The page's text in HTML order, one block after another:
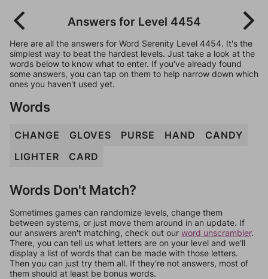
Answers for Level 4454
Here are all the answers for Word Serenity Level 4454. It's the
simplest way to beat the hardest levels. Just take a look at the
words below to know what to enter. If you've already found
some answers, you can tap on them to help narrow down which
ones you haven't used yet.
Words
CHANGE GLOVES PURSE HAND
CANDY
LIGHTER
CARD
Words Don't Match?
Sometimes games can randomize levels, change them
between systems, or just move them around in an update. If
our answers aren't matching, check out our word unscrambler.
There, you can tell us what letters are on your level and we'll
display a list of words that can be made with those letters.
Then you can just try them all. If they're not answers, most of
them should at least be bonus words.